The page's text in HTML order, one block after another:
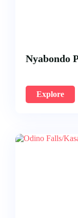
Nyabondo
Explore